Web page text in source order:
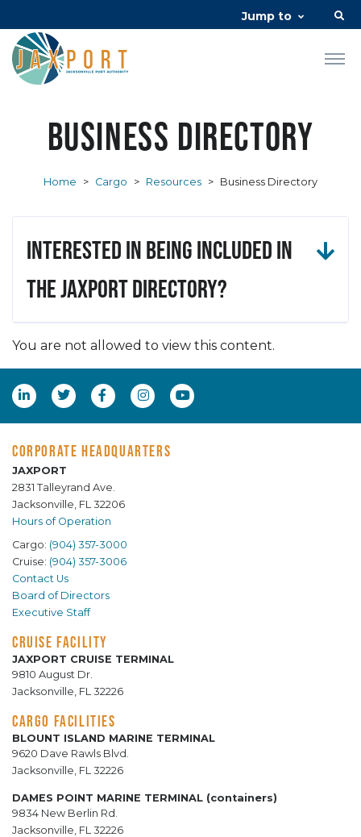
Jump to
Business Directory
Home > Cargo > Resources > Business Directory
Interested in being included in
the JAXPORT Directory?
You are not allowed to view this content.
CORPORATE HEADQUARTERS
JAXPORT
2831 Talleyrand Ave.
Jacksonville, FL 32206
Hours of Operation
Cargo: (904) 357-3000
Cruise: (904) 357-3006
Contact Us
Board of Directors
Executive Staff
CRUISE FACILITY
JAXPORT CRUISE TERMINAL
9810 August Dr.
Jacksonville, FL 32226
CARGO FACILITIES
BLOUNT ISLAND MARINE TERMINAL
9620 Dave Rawls Blvd.
Jacksonville, FL 32226
DAMES POINT MARINE TERMINAL (containers)
9834 New Berlin Rd.
Jacksonville, FL 32226